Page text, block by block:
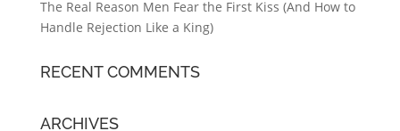
The Real Reason Men Fear the First Kiss (And How to
Handle Rejection Like a King)
RECENT COMMENTS
ARCHIVES